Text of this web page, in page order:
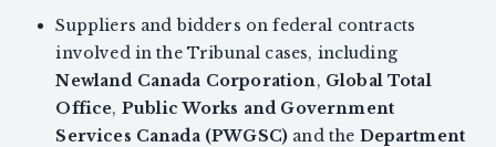
Suppliers and bidders on federal contracts
involved in the Tribunal cases, including
Newland Canada Corporation, Global Total
Office, Public Works and Government
Services Canada (PWGSC) and the Department